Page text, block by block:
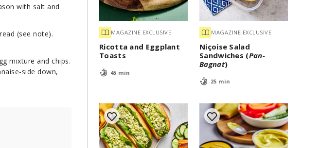
MAGAZINE EXCLUSIVE
Ricotta and Eggplant
Toasts
45 min
MAGAZINE EXCLUSIVE
Niçoise Salad
Sandwiches (Pan-
Bagnat)
25 min
with salt and
(see note).
mixture and chips.
side down,